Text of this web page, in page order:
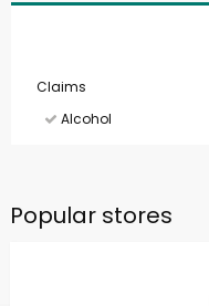
Claims
Alcohol
Popular stores